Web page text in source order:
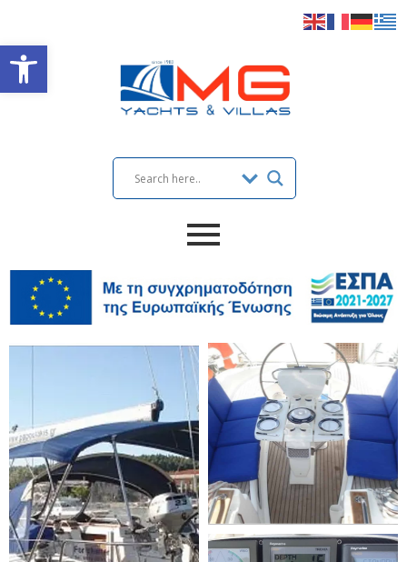
Open toolbar